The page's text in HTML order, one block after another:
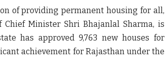
of providing permanent housing for all,
Minister Shri Bhajanlal Sharma, is
has approved9,763 new houses for
achievement for Rajasthan under the